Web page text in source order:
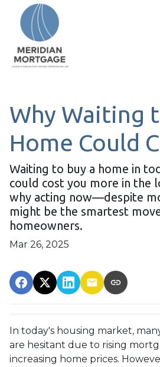
Why Waiting
Home Could
Waiting to buy a home in
could cost you more in the
why acting now—despite
might be the smartest
homeowners.
Mar 26, 2025
In today's housing market,
are hesitant due to rising
increasing home prices.